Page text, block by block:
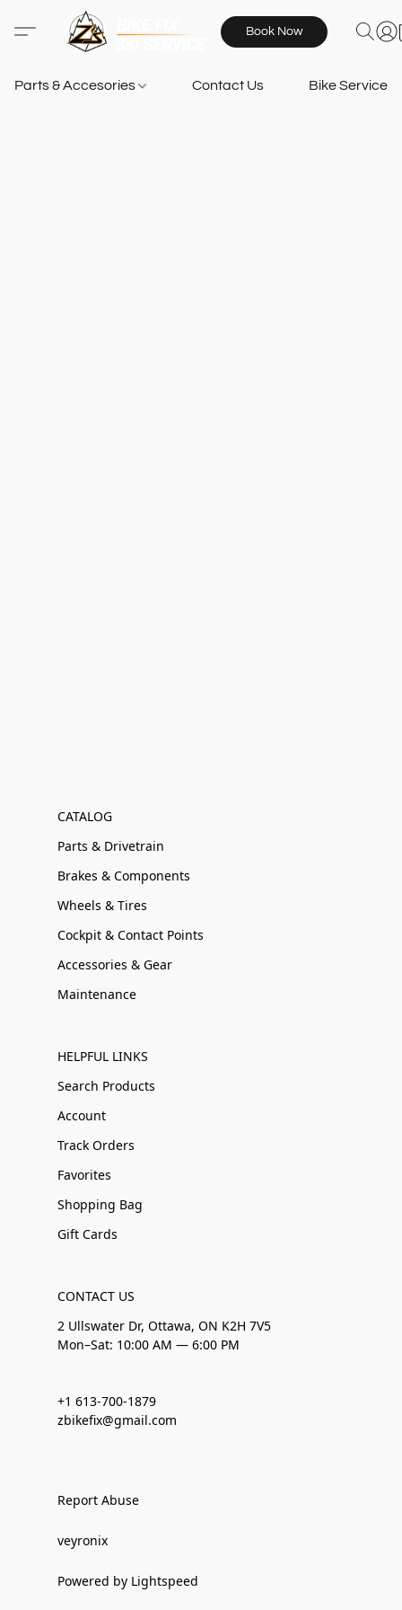
Book Now
Parts & Accesories Contact Us Bike Services
CATALOG
Parts & Drivetrain
Brakes & Components
Wheels & Tires
Cockpit & Contact Points
Accessories & Gear
Maintenance
HELPFUL LINKS
Search Products
Account
Track Orders
Favorites
Shopping Bag
Gift Cards
CONTACT US
2 Ullswater Dr, Ottawa, ON K2H 7V5
Mon–Sat: 10:00 AM — 6:00 PM
+1 613-700-1879
zbikefix@gmail.com
Report Abuse
veyronix
Powered by Lightspeed